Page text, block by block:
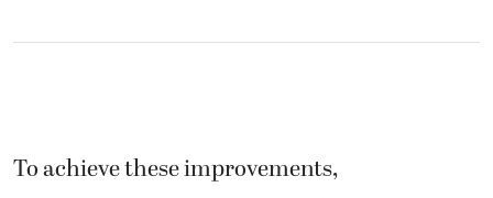
To achieve these improvements,